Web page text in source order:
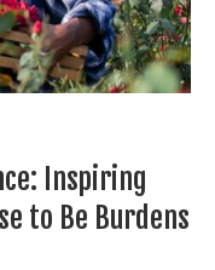
Inspiring
to Be Burdens